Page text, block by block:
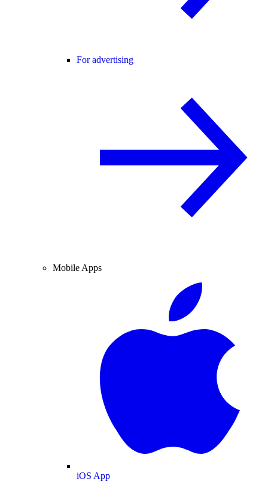
For advertising
Mobile Apps
iOS App